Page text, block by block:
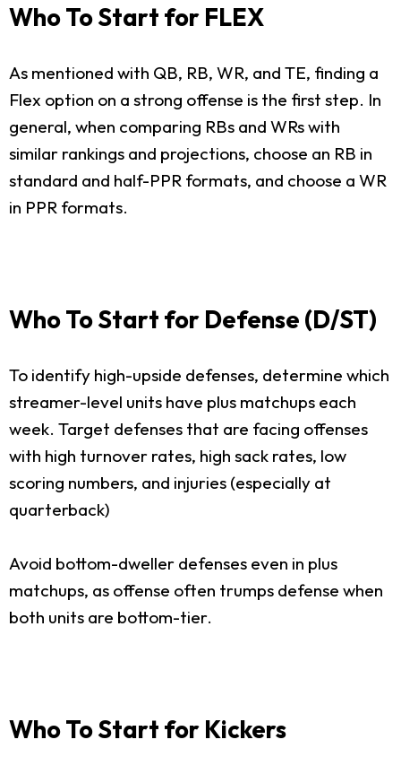
Who To Start for FLEX
As mentioned with QB, RB, WR, and TE, finding a
Flex option on a strong offense is the first step. In
general, when comparing RBs and WRs with
similar rankings and projections, choose an RB in
standard and half-PPR formats, and choose a WR
in PPR formats.
Who To Start for Defense (D/ST)
To identify high-upside defenses, determine which
streamer-level units have plus matchups each
week. Target defenses that are facing offenses
with high turnover rates, high sack rates, low
scoring numbers, and injuries (especially at
quarterback)
Avoid bottom-dweller defenses even in plus
matchups, as offense often trumps defense when
both units are bottom-tier.
Who To Start for Kickers